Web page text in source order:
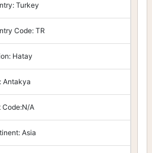
Turkey
Code: TR
Hatay
Antakya
Code:N/A
Asia